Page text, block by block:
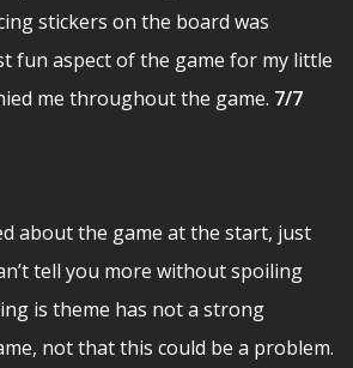
stickers on the board was
fun aspect of the game for my little
me throughout the game. 7/7
about the game at the start, just
tell you more without spoiling
is theme has not a strong
not that this could be a problem.